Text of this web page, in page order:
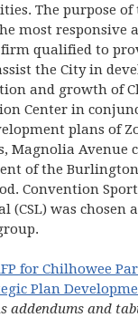
The purpose of
most responsive
firm qualified to
the City in
and growth of
Center in
plans of
Magnolia Avenue
of the
Convention
(CSL) was chosen
for Chilhowee
Plan
addendums and